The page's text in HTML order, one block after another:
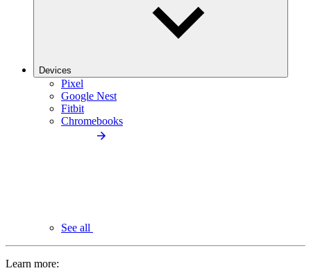
Devices
Pixel
Google Nest
Fitbit
Chromebooks
See all
Learn more: